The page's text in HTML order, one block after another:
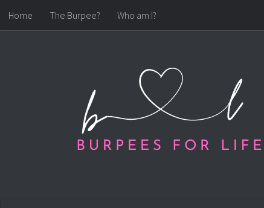
Skip to content
Home The Burpee? Who am I?